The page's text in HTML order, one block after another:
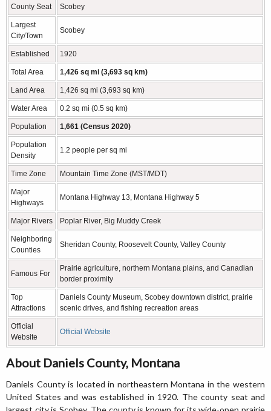
County Seat Scobey
Largest
City/Town
Scobey
Established 1920
Total Area 1,426 sq mi (3,693 sq km)
Land Area 1,426 sq mi (3,693 sq km)
Water Area 0.2 sq mi (0.5 sq km)
Population 1,661 (Census 2020)
Population
Density
1.2 people per sq mi
Time Zone Mountain Time Zone (MST/MDT)
Major
Highways
Montana Highway 13, Montana Highway 5
Major Rivers Poplar River, Big Muddy Creek
Neighboring
Counties
Sheridan County, Roosevelt County, Valley County
Famous For
Prairie agriculture, northern Montana plains, and Canadian
border proximity
Top
Attractions
Daniels County Museum, Scobey downtown district, prairie
scenic drives, and fishing recreation areas
Official
Website
Official Website
About Daniels County, Montana
Daniels County is located in northeastern Montana in the western
United States and was established in 1920. The county seat and